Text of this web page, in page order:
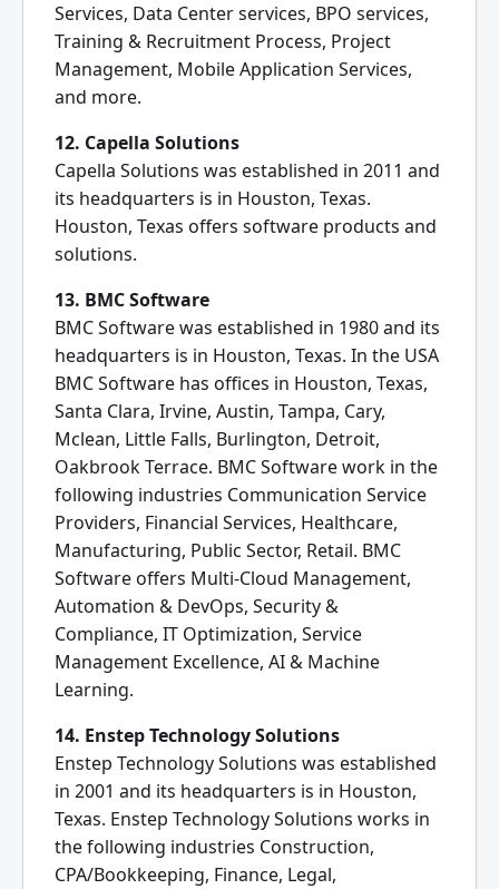
Services, Data Center services, BPO services,
Training & Recruitment Process, Project
Management, Mobile Application Services,
and more.
12. Capella Solutions
Capella Solutions was established in 2011 and
its headquarters is in Houston, Texas.
Houston, Texas offers software products and
solutions.
13. BMC Software
BMC Software was established in 1980 and its
headquarters is in Houston, Texas. In the USA
BMC Software has offices in Houston, Texas,
Santa Clara, Irvine, Austin, Tampa, Cary,
Mclean, Little Falls, Burlington, Detroit,
Oakbrook Terrace. BMC Software work in the
following industries Communication Service
Providers, Financial Services, Healthcare,
Manufacturing, Public Sector, Retail. BMC
Software offers Multi-Cloud Management,
Automation & DevOps, Security &
Compliance, IT Optimization, Service
Management Excellence, AI & Machine
Learning.
14. Enstep Technology Solutions
Enstep Technology Solutions was established
in 2001 and its headquarters is in Houston,
Texas. Enstep Technology Solutions works in
the following industries Construction,
CPA/Bookkeeping, Finance, Legal,